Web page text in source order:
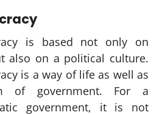
is based not only on
also on a political culture.
is a way of life as well as
of government. For a
government, it is not